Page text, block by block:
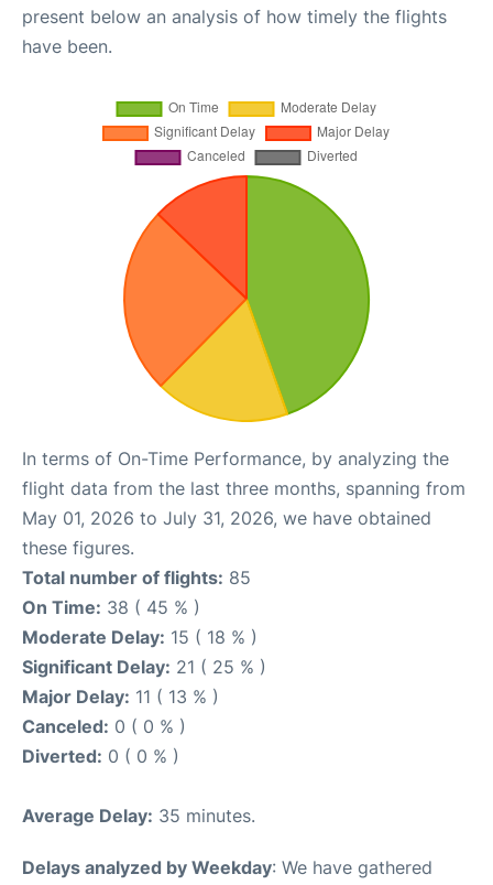
present below an analysis of how timely the flights
have been.
In terms of On-Time Performance, by analyzing the
flight data from the last three months, spanning from
May 01, 2026 to July 31, 2026, we have obtained
these figures.
Total number of flights: 85
On Time: 38 ( 45 % )
Moderate Delay: 15 ( 18 % )
Significant Delay: 21 ( 25 % )
Major Delay: 11 ( 13 % )
Canceled: 0 ( 0 % )
Diverted: 0 ( 0 % )
Average Delay: 35 minutes.
Delays analyzed by Weekday: We have gathered